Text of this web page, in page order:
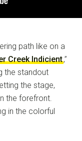
path like on a
Creek Indicient,”
the standout
the stage,
the forefront.
in the colorful